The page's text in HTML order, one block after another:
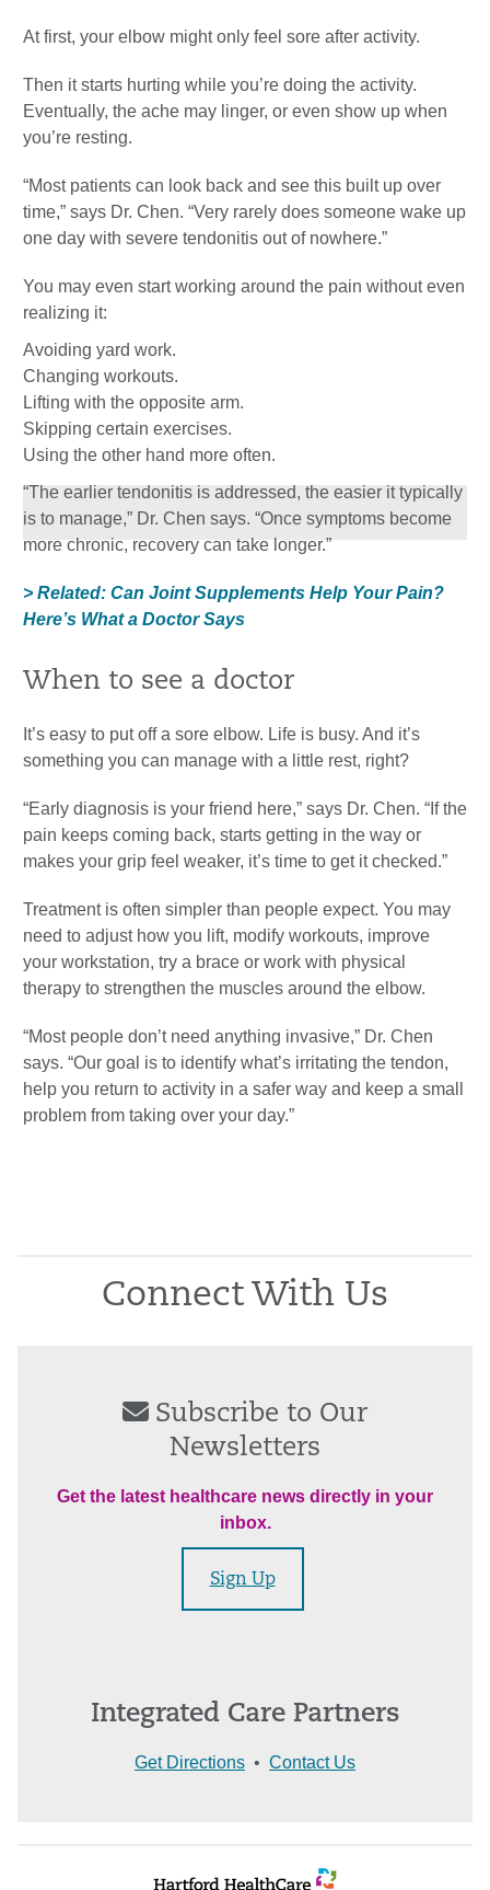
At first, your elbow might only feel sore after activity.
Then it starts hurting while you’re doing the activity.
Eventually, the ache may linger, or even show up when
you’re resting.
“Most patients can look back and see this built up over
time,” says Dr. Chen. “Very rarely does someone wake up
one day with severe tendonitis out of nowhere.”
You may even start working around the pain without even
realizing it:
Avoiding yard work.
Changing workouts.
Lifting with the opposite arm.
Skipping certain exercises.
Using the other hand more often.
“The earlier tendonitis is addressed, the easier it typically
is to manage,” Dr. Chen says. “Once symptoms become
more chronic, recovery can take longer.”
> Related: Can Joint Supplements Help Your Pain?
Here’s What a Doctor Says
When to see a doctor
It’s easy to put off a sore elbow. Life is busy. And it’s
something you can manage with a little rest, right?
“Early diagnosis is your friend here,” says Dr. Chen. “If the
pain keeps coming back, starts getting in the way or
makes your grip feel weaker, it’s time to get it checked.”
Treatment is often simpler than people expect. You may
need to adjust how you lift, modify workouts, improve
your workstation, try a brace or work with physical
therapy to strengthen the muscles around the elbow.
“Most people don’t need anything invasive,” Dr. Chen
says. “Our goal is to identify what’s irritating the tendon,
help you return to activity in a safer way and keep a small
problem from taking over your day.”
Connect With Us
Subscribe to Our
Newsletters
Get the latest healthcare news directly in your
inbox.
Sign Up
Integrated Care Partners
Get Directions • Contact Us